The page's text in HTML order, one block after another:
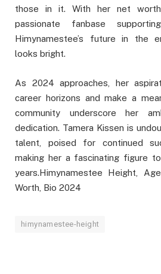
those in it. With her net
passionate fanbase
Himynamestee’s future in the
looks bright.
As 2024 approaches, her
career horizons and make a
community underscore her
dedication. Tamera Kissen is
talent, poised for continued
making her a fascinating figure
years.Himynamestee Height,
Worth, Bio 2024
himynamestee-height